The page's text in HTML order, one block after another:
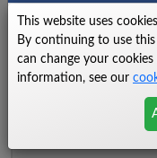
Incline Increment
Integrated Accessory
This website uses
By continuing to use
can change your
information, see our